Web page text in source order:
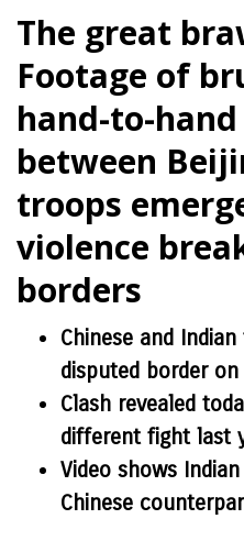
The great
Footage of
hand-to-hand
between
troops
violence
borders
Chinese and
disputed border
Clash revealed
different fight last
Video shows
Chinese